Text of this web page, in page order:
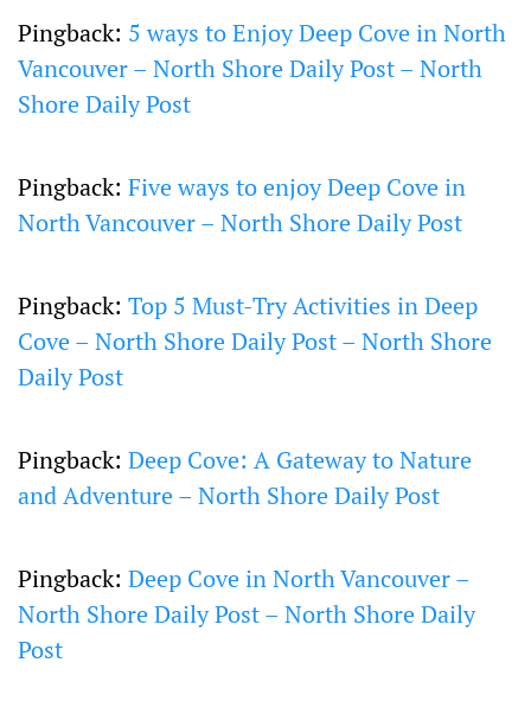
Pingback: 5 ways to Enjoy Deep Cove in North
Vancouver – North Shore Daily Post – North
Shore Daily Post
Pingback: Five ways to enjoy Deep Cove in
North Vancouver – North Shore Daily Post
Pingback: Top 5 Must-Try Activities in Deep
Cove – North Shore Daily Post – North Shore
Daily Post
Pingback: Deep Cove: A Gateway to Nature
and Adventure – North Shore Daily Post
Pingback: Deep Cove in North Vancouver –
North Shore Daily Post – North Shore Daily
Post